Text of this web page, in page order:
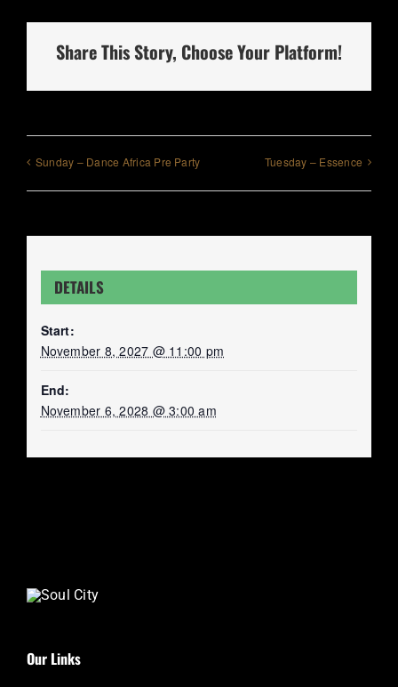
Share This Story, Choose Your Platform!
Sunday – Dance Africa Pre Party Tuesday – Essence
DETAILS
Start:
November 8, 2027 @ 11:00 pm
End:
November 6, 2028 @ 3:00 am
Our Links